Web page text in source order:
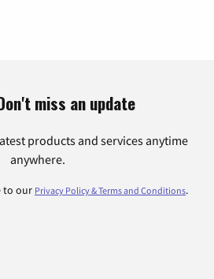
miss an update
products and services anytime
anywhere.
to our Privacy Policy & Terms and Conditions.